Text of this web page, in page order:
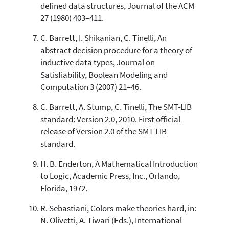
defined data structures, Journal of the ACM
27 (1980) 403–411.
C. Barrett, I. Shikanian, C. Tinelli, An
abstract decision procedure for a theory of
inductive data types, Journal on
Satisfiability, Boolean Modeling and
Computation 3 (2007) 21–46.
C. Barrett, A. Stump, C. Tinelli, The SMT-LIB
standard: Version 2.0, 2010. First official
release of Version 2.0 of the SMT-LIB
standard.
H. B. Enderton, A Mathematical Introduction
to Logic, Academic Press, Inc., Orlando,
Florida, 1972.
R. Sebastiani, Colors make theories hard, in:
N. Olivetti, A. Tiwari (Eds.), International